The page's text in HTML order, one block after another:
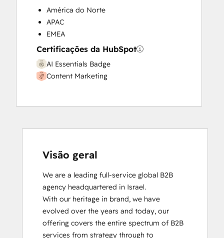
Website Migration
América do Norte
APAC
EMEA
Certificações da HubSpot
AI Essentials Badge
Content Marketing
Visão geral
We are a leading full-service global B2B
agency headquartered in Israel.
With our heritage in brand, we have
evolved over the years and today, our
offering covers the entire spectrum of B2B
services from strategy through to